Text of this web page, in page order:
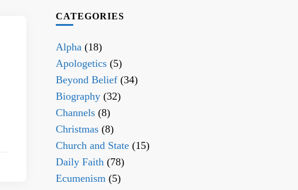
CATEGORIES
Alpha(18)
Apologetics(5)
Beyond Belief(34)
Biography(32)
Channels(8)
Christmas(8)
Church and State(15)
Daily Faith(78)
Ecumenism(5)